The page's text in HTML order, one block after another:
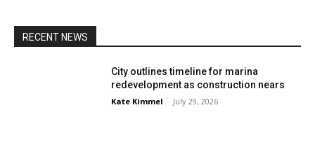
RECENT NEWS
City outlines timeline for marina
redevelopment as construction nears
Kate Kimmel - July 29, 2026